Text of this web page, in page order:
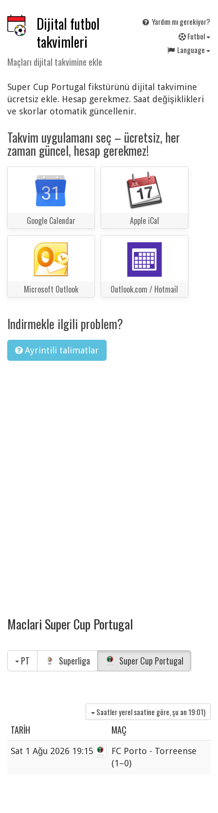
Dijital futbol
takvimleri
Maçları dijital takvimine ekle
Yardım mı gerekiyor?
Futbol
Language
Super Cup Portugal fikstürünü dijital takvimine
ücretsiz ekle. Hesap gerekmez. Saat değişiklikleri
ve skorlar otomatik güncellenir.
Takvim uygulamanı seç – ücretsiz, her
zaman güncel, hesap gerekmez!
Google Calendar Apple iCal
Microsoft Outlook Outlook.com / Hotmail
Indirmekle ilgili problem?
Ayrintili talimatlar
Maclari Super Cup Portugal
PT Superliga Super Cup Portugal
Saatler yerel saatine göre, şu an 19:01)
TARIH MAÇ
Sat 1 Ağu 2026 19:15
FC Porto - Torreense
(1–0)